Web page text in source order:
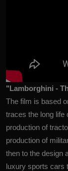
"Lamborghini -
The film is based
traces the long life
production of
production of
then to the design
luxury sports cars